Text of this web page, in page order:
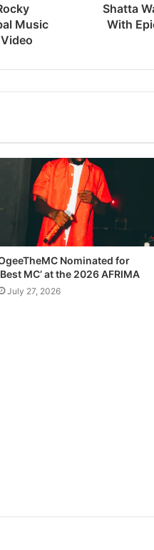
Music
Shatta
With
Nominated for
MC’ at the 2026 AFRIMA
July 27, 2026